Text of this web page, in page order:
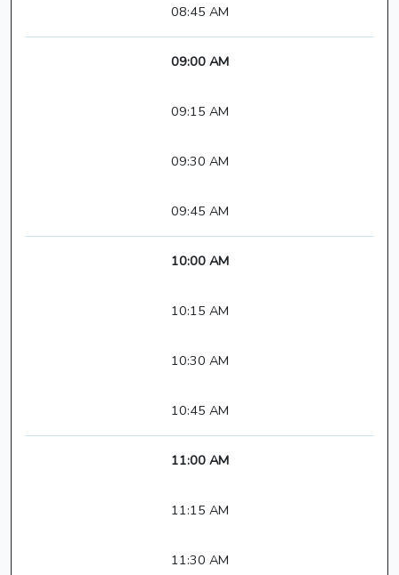
08:45 AM
09:00 AM
09:15 AM
09:30 AM
09:45 AM
10:00 AM
10:15 AM
10:30 AM
10:45 AM
11:00 AM
11:15 AM
11:30 AM